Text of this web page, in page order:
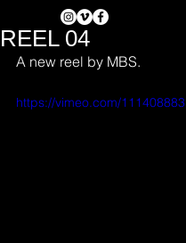
REEL 04
A new reel by MBS.
https://vimeo.com/111408883